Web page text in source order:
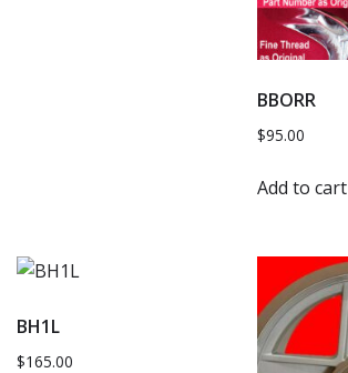
BBORR
$95.00
Add to cart
BH1L
$165.00